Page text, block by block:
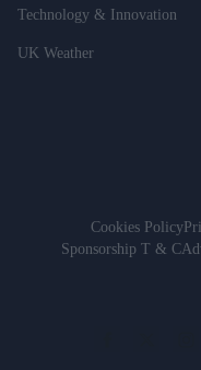
Technology & Innovation
UK Weather
Cookies Policy
Sponsorship T & C